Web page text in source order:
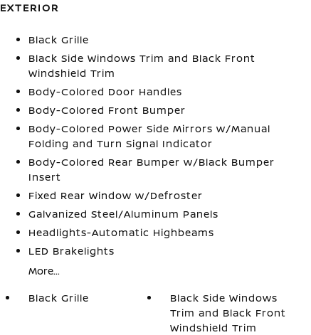
EXTERIOR
Black Grille
Black Side Windows Trim and Black Front
Windshield Trim
Body-Colored Door Handles
Body-Colored Front Bumper
Body-Colored Power Side Mirrors w/Manual
Folding and Turn Signal Indicator
Body-Colored Rear Bumper w/Black Bumper
Insert
Fixed Rear Window w/Defroster
Galvanized Steel/Aluminum Panels
Headlights-Automatic Highbeams
LED Brakelights
More...
Black Grille
Black Side Windows
Trim and Black Front
Windshield Trim